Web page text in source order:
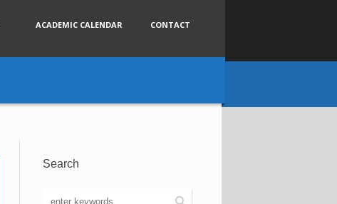
ACADEMIC CALENDAR CONTACT
Search